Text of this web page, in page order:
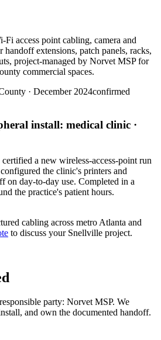
Fi access point cabling, camera and
extensions, patch panels, racks,
project-managed by Norvet MSP for
commercial spaces.
· December 2024confirmed
install: medical clinic ·
a new wireless-access-point run
the clinic's printers and
on day-to-day use. Completed in a
the practice's patient hours.
cabling across metro Atlanta and
to discuss your Snellville project.
party: Norvet MSP. We
and own the documented handoff.